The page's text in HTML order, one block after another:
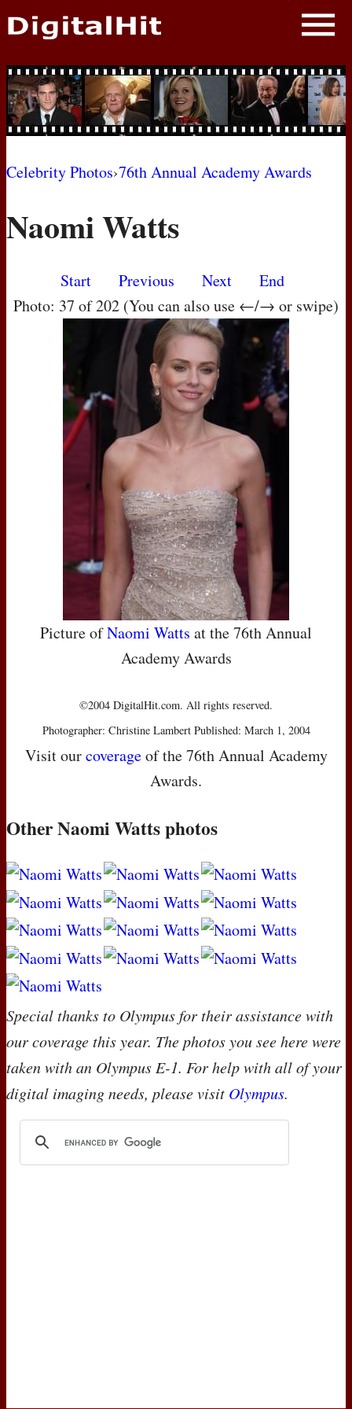
NEWS
PHOTOS
BIOS
MOVIES
Celebrity Photos›76th Annual Academy Awards
Naomi Watts
Start Previous Next
End
Photo: 37 of 202 (You can also use ←/→ or swipe)
Picture ofNaomi Watts at the 76th Annual
Academy Awards
©2004 DigitalHit.com. All rights reserved.
Photographer: Christine Lambert Published: March 1, 2004
Visit ourcoverageof the 76th Annual Academy
Awards.
Other Naomi Watts photos
Special thanks to Olympus for their assistance with
our coverage this year. The photos you see here were
taken with an Olympus E-1. For help with all of your
digital imaging needs, please visit Olympus.